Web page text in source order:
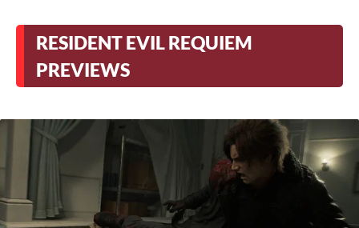
RESIDENT EVIL REQUIEM
PREVIEWS